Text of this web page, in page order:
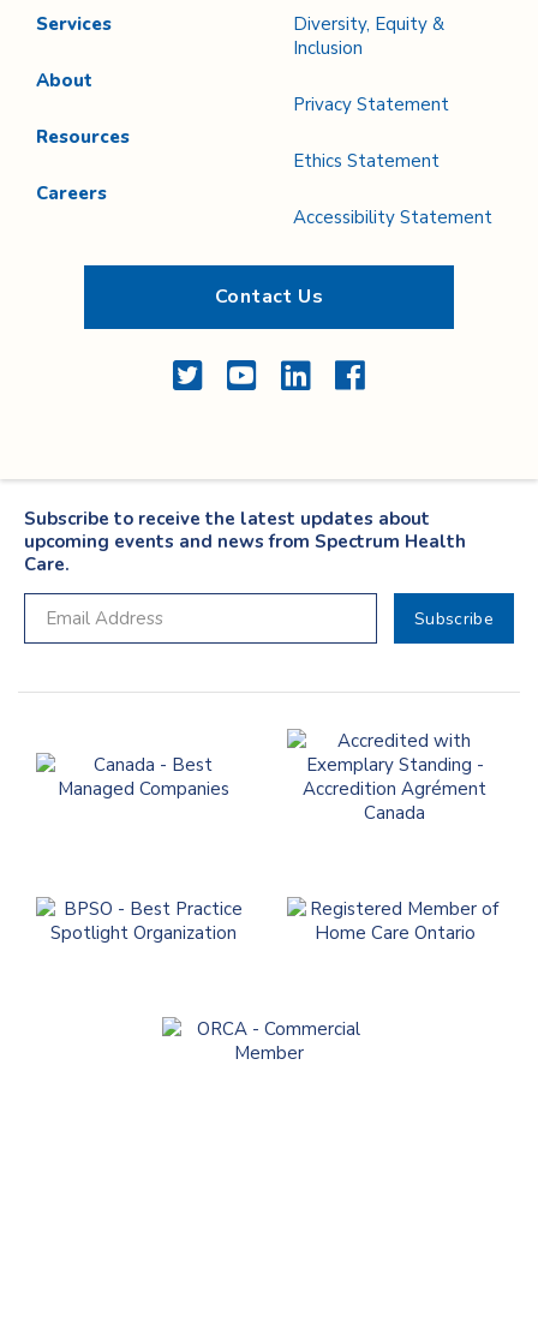
Services
About
Resources
Careers
Diversity, Equity &
Inclusion
Privacy Statement
Ethics Statement
Accessibility Statement
Contact Us
TwitterYouTubeLinkedInFacebook
Subscribe to receive the latest updates about
upcoming events and news from Spectrum Health
Care.